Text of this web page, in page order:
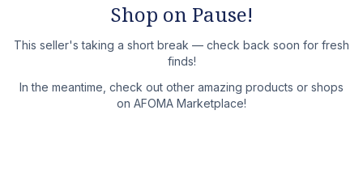
Shop on Pause!
This seller's taking a short break — check back soon for fresh
finds!
In the meantime, check out other amazing products or shops
on AFOMA Marketplace!